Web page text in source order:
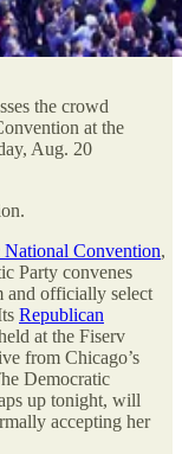
the crowd
at the
Aug. 20
National Convention,
Party convenes
and officially select
Republican
at the Fiserv
from Chicago’s
Democratic
up tonight, will
accepting her